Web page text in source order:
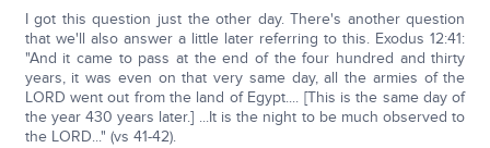
I got this question just the other day. There's another question
that we'll also answer a little later referring to this. Exodus 12:41:
"And it came to pass at the end of the four hundred and thirty
years, it was even on that very same day, all the armies of the
LORD went out from the land of Egypt.... [This is the same day of
the year 430 years later.] ...It is the night to be much observed to
the LORD..." (vs 41-42).